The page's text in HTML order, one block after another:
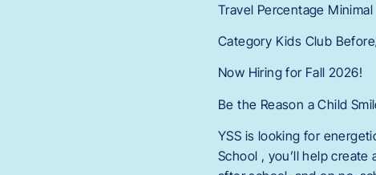
Travel Percentage Minimal
Category Kids Club
Now Hiring for Fall 2026!
Be the Reason a Child
YSS is looking for
School , you’ll help